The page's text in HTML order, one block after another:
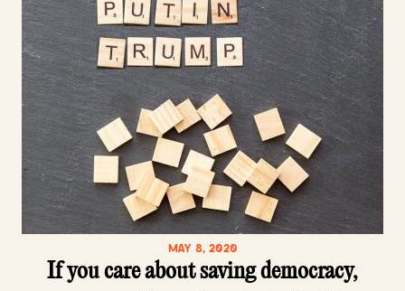
MAY 8, 2020
If you care about saving democracy,